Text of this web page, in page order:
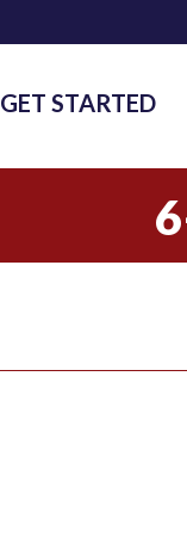
GET STARTED